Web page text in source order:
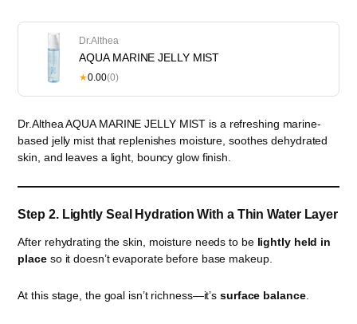
Dr.Althea
AQUA MARINE JELLY MIST
★0.00(0)
Dr.Althea AQUA MARINE JELLY MIST is a refreshing marine-
based jelly mist that replenishes moisture, soothes dehydrated
skin, and leaves a light, bouncy glow finish.
Step 2. Lightly Seal Hydration With a Thin Water Layer
After rehydrating the skin, moisture needs to be lightly held in
placeso it doesn’t evaporate before base makeup.
At this stage, the goal isn’t richness—it’ssurface balance.